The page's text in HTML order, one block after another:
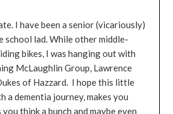
I have been a senior (vicariously)
school lad. While other middle-
bikes, I was hanging out with
McLaughlin Group, Lawrence
of Hazzard. I hope this little
a dementia journey, makes you
you think a bunch and maybe even